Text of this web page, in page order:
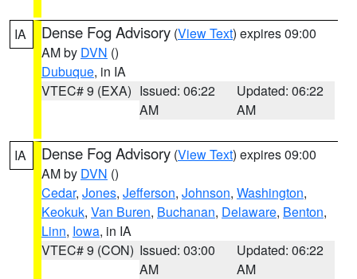
IA Dense Fog Advisory (View Text) expires 09:00
AM by DVN ()
Dubuque, in IA
VTEC# 9 (EXA) Issued: 06:22
AM
Updated: 06:22
AM
IA Dense Fog Advisory (View Text) expires 09:00
AM by DVN ()
Cedar, Jones, Jefferson, Johnson, Washington,
Keokuk, Van Buren, Buchanan, Delaware, Benton,
Linn, Iowa, in IA
VTEC# 9 (CON) Issued: 03:00
AM
Updated: 06:22
AM